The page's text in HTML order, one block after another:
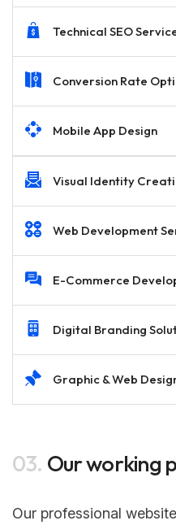
Technical SEO
Conversion Rate
Mobile App Design
Visual Identity
Web Development
E-Commerce
Digital Branding
Graphic & Web
03. Our working
Our professional